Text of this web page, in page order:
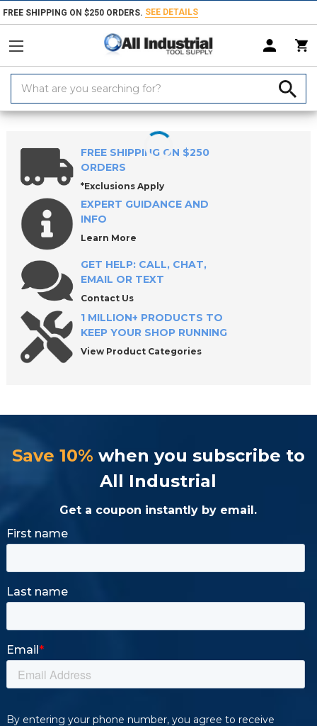
FREE SHIPPING ON $250 ORDERS. SEE DETAILS
Keyword:
Home Products Material Handling & Storage Hardware Knobs
FREE SHIPPING ON $250
ORDERS
*Exclusions Apply
EXPERT GUIDANCE AND
INFO
Learn More
GET HELP: CALL, CHAT,
EMAIL OR TEXT
Contact Us
1 MILLION+ PRODUCTS TO
KEEP YOUR SHOP RUNNING
View Product Categories
Save 10% when you subscribe to
All Industrial
Get a coupon instantly by email.